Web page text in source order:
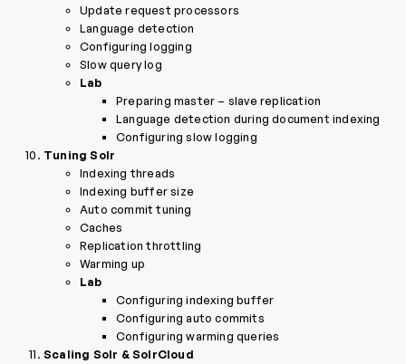
Update request processors
Language detection
Configuring logging
Slow query log
Lab
Preparing master – slave replication
Language detection during document indexing
Configuring slow logging
Tuning Solr
Indexing threads
Indexing buffer size
Auto commit tuning
Caches
Replication throttling
Warming up
Lab
Configuring indexing buffer
Configuring auto commits
Configuring warming queries
Scaling Solr & SolrCloud